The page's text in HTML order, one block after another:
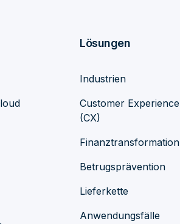
Lösungen
Industrien
Customer Experience
(CX)
Finanztransformation
Betrugsprävention
Lieferkette
Anwendungsfälle